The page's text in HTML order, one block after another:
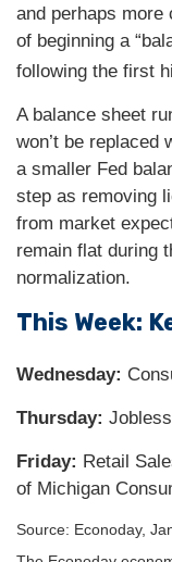
and perhaps more
of beginning a
following the first
A balance sheet
won’t be replaced
a smaller Fed
step as removing
from market
remain flat during
normalization.
This Week:
Wednesday:
Thursday:
Friday: Retail
of Michigan
Source: Econoday,